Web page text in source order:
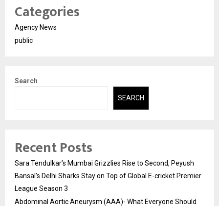
Categories
Agency News
public
Search
SEARCH
Recent Posts
Sara Tendulkar’s Mumbai Grizzlies Rise to Second, Peyush
Bansal’s Delhi Sharks Stay on Top of Global E-cricket Premier
League Season 3
Abdominal Aortic Aneurysm (AAA)- What Everyone Should